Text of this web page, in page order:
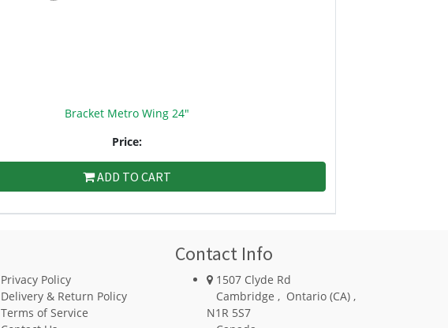
Bracket Metro Wing 24"
Price:
ADD TO CART
Privacy Policy
Delivery & Return Policy
Terms of Service
Contact Info
1507 Clyde Rd
Cambridge , Ontario (CA) ,
N1R 5S7